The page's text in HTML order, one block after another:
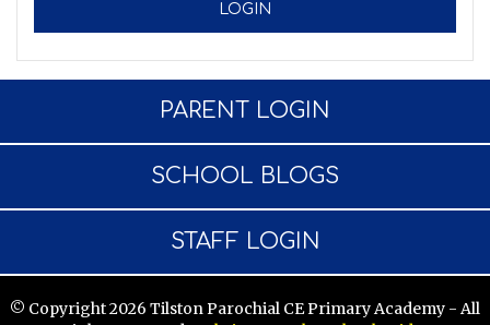
PARENT LOGIN
SCHOOL BLOGS
STAFF LOGIN
© Copyright 2026 Tilston Parochial CE Primary Academy - All